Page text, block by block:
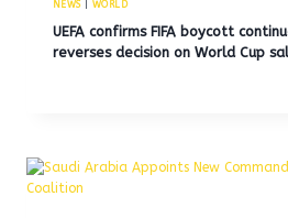
NEWS| WORLD
UEFA confirms FIFA boycott
reverses decision on World Cup